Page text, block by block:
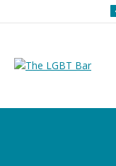
to
to